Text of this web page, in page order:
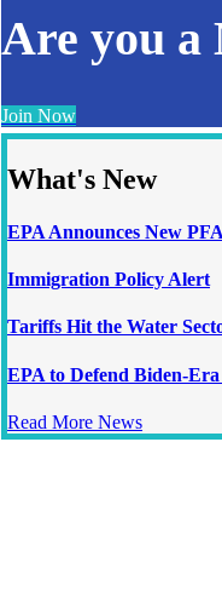
Are you a
Join Now
What's New
EPA Announces New
Immigration Policy Alert
Tariffs Hit the Water
EPA to Defend Biden-
Read More News